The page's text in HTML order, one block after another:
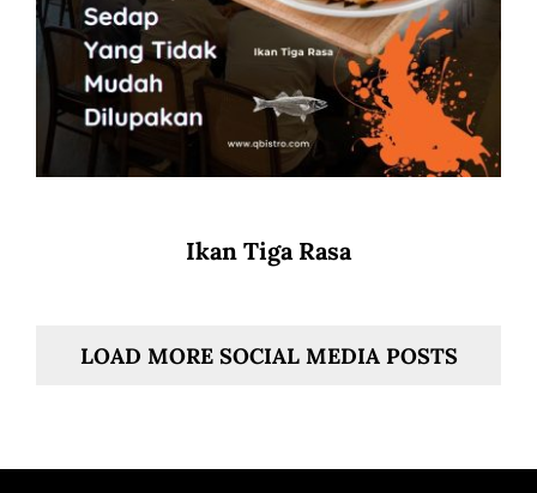
Ikan Tiga Rasa
LOAD MORE SOCIAL MEDIA POSTS